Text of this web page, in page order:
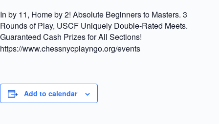
In by 11, Home by 2! Absolute Beginners to Masters. 3
Rounds of Play, USCF Uniquely Double-Rated Meets.
Guaranteed Cash Prizes for All Sections!
https://www.chessnycplayngo.org/events
Add to calendar